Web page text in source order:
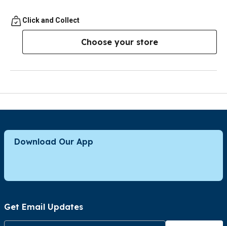
Click and Collect
Choose your store
Download Our App
Get Email Updates